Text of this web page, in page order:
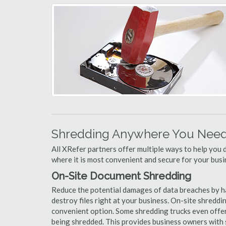
Shredding Anywhere You
All XRefer partners offer multiple ways to help you
where it is most convenient and secure for your
On-Site Document Shredding
Reduce the potential damages of data breaches by
destroy files right at your business. On-site
convenient option. Some shredding trucks even
being shredded. This provides business owners